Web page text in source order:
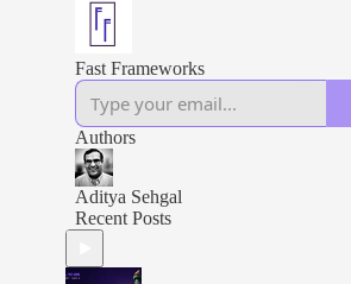
Fast Frameworks
Authors
Aditya Sehgal
Recent Posts